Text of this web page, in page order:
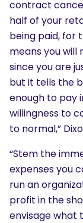
contract
half of your
being paid, for
means you
since you are
but it tells the
enough to pay
willingness to
to normal,”
“Stem the
expenses you
run an
profit in the
envisage what